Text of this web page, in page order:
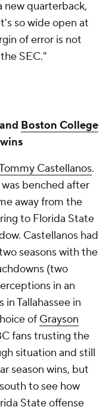
new quarterback,
so wide open at
of error is not
SEC."
and Boston College
Castellanos.
benched after
away from the
to Florida State
Castellanos had
seasons with the
(two
in an
Tallahassee in
of Grayson
fans trusting the
situation and still
season wins, but
to see how
State offense